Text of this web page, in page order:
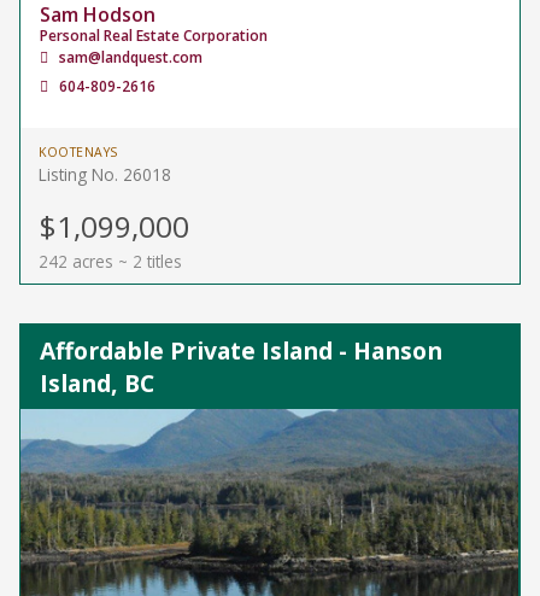
Sam Hodson
Personal Real Estate Corporation
sam@landquest.com
604-809-2616
KOOTENAYS
Listing No. 26018
$1,099,000
242 acres ~ 2 titles
Affordable Private Island - Hanson
Island, BC